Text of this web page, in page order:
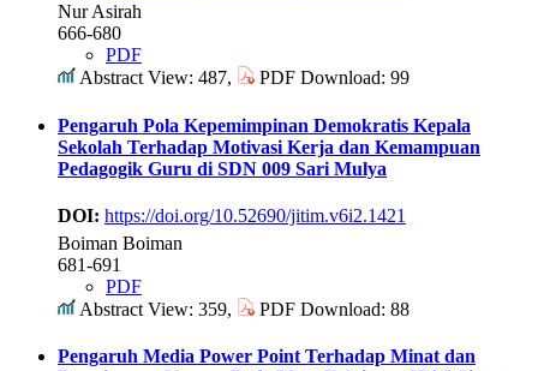
Nur Asirah
666-680
PDF
Abstract View: 487,
PDF Download: 99
Pengaruh Pola Kepemimpinan Demokratis Kepala
Sekolah Terhadap Motivasi Kerja dan Kemampuan
Pedagogik Guru di SDN 009 Sari Mulya
DOI: https://doi.org/10.52690/jitim.v6i2.1421
Boiman Boiman
681-691
PDF
Abstract View: 359,
PDF Download: 88
Pengaruh Media Power Point Terhadap Minat dan